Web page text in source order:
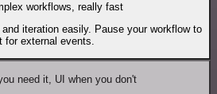
workflows, really fast
iteration easily. Pause your workflow to
for external events.
need it, UI when you don't